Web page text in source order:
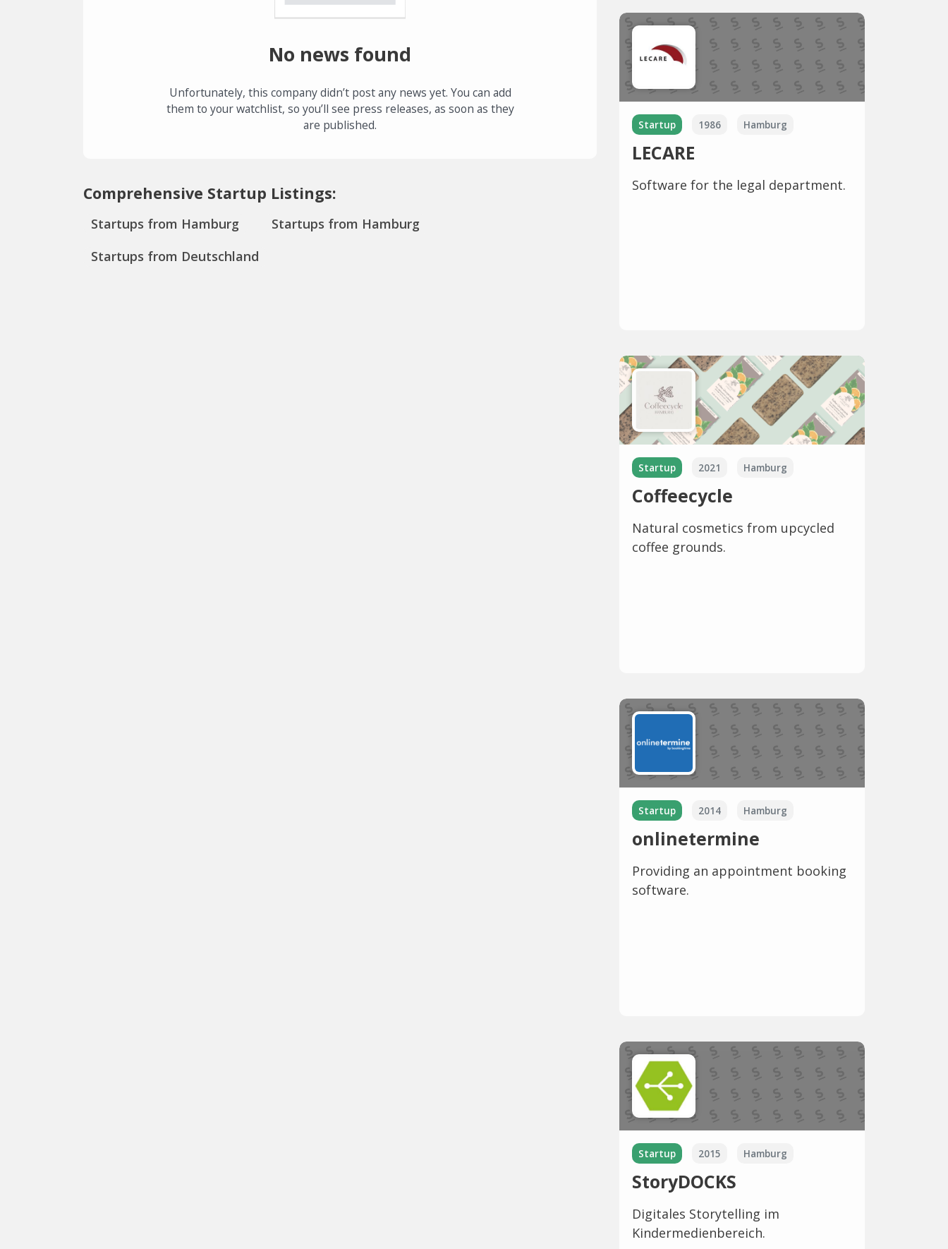
No news found
Unfortunately, this company didn’t post any news yet. You can add
them to your watchlist, so you’ll see press releases, as soon as they
are published.
Comprehensive Startup Listings:
Startups from Hamburg
Startups from Hamburg
Startups from Deutschland
Startup 1986 Hamburg
LECARE
Software for the legal department.
Startup 2021 Hamburg
Coffeecycle
Natural cosmetics from upcycled
coffee grounds.
Startup 2014 Hamburg
onlinetermine
Providing an appointment booking
software.
Startup 2015 Hamburg
StoryDOCKS
Digitales Storytelling im
Kindermedienbereich.